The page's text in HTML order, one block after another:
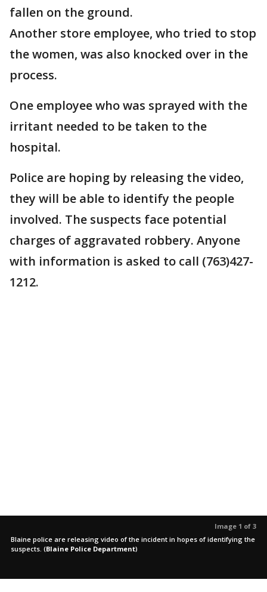
fallen on the ground.
Another store employee, who tried to stop
the women, was also knocked over in the
process.
One employee who was sprayed with the
irritant needed to be taken to the
hospital.
Police are hoping by releasing the video,
they will be able to identify the people
involved. The suspects face potential
charges of aggravated robbery. Anyone
with information is asked to call (763)427-
1212.
Image 1 of 3
Blaine police are releasing video of the incident in hopes of identifying the
suspects. (Blaine Police Department)